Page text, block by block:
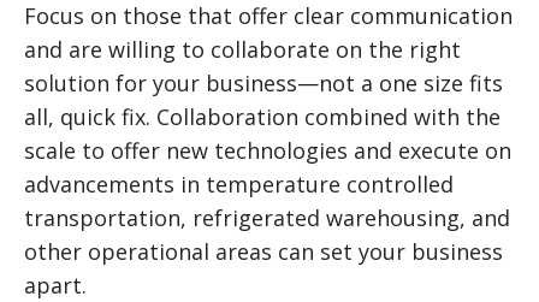
Focus on those that offer clear communication
and are willing to collaborate on the right
solution for your business—not a one size fits
all, quick fix. Collaboration combined with the
scale to offer new technologies and execute on
advancements in temperature controlled
transportation, refrigerated warehousing, and
other operational areas can set your business
apart.